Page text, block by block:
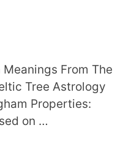
From The
Tree Astrology
Properties:
on …